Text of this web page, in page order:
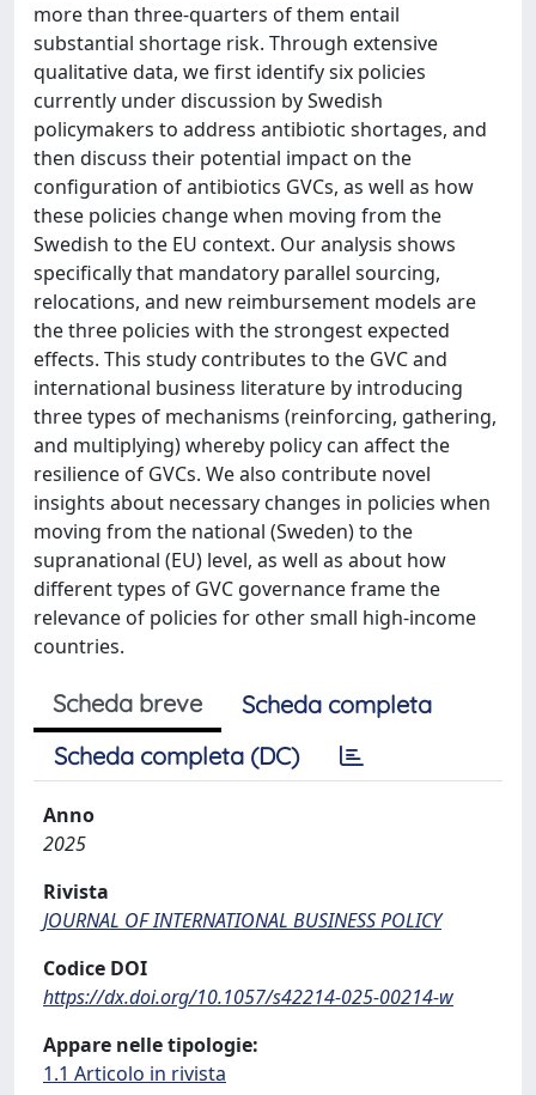
more than three-quarters of them entail
substantial shortage risk. Through extensive
qualitative data, we first identify six policies
currently under discussion by Swedish
policymakers to address antibiotic shortages, and
then discuss their potential impact on the
configuration of antibiotics GVCs, as well as how
these policies change when moving from the
Swedish to the EU context. Our analysis shows
specifically that mandatory parallel sourcing,
relocations, and new reimbursement models are
the three policies with the strongest expected
effects. This study contributes to the GVC and
international business literature by introducing
three types of mechanisms (reinforcing, gathering,
and multiplying) whereby policy can affect the
resilience of GVCs. We also contribute novel
insights about necessary changes in policies when
moving from the national (Sweden) to the
supranational (EU) level, as well as about how
different types of GVC governance frame the
relevance of policies for other small high-income
countries.
Scheda breve
Scheda completa
Scheda completa (DC)
Anno
2025
Rivista
JOURNAL OF INTERNATIONAL BUSINESS POLICY
Codice DOI
https://dx.doi.org/10.1057/s42214-025-00214-w
Appare nelle tipologie:
1.1 Articolo in rivista